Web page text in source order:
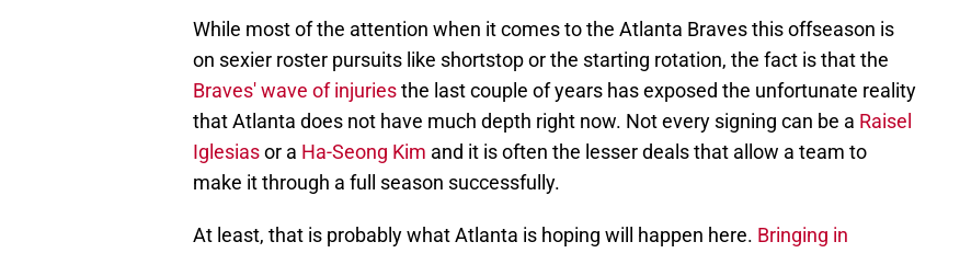
While most of the attention when it comes to the Atlanta Braves this offseason is
on sexier roster pursuits like shortstop or the starting rotation, the fact is that the
Braves' wave of injuriesthe last couple of years has exposed the unfortunate reality
that Atlanta does not have much depth right now. Not every signing can be a Raisel
Iglesiasor a Ha-Seong Kim and it is often the lesser deals that allow a team to
make it through a full season successfully.
At least, that is probably what Atlanta is hoping will happen here. Bringing in